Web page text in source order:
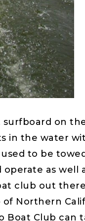
on
in the water
to be
as well
club out
of Northern
Club can